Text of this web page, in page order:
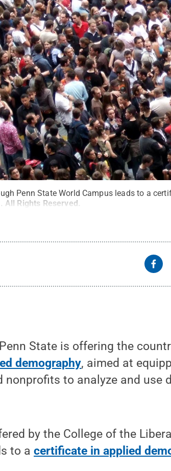
Penn State World Campus leads to a
. All Rights Reserved.
Penn State is offering the
demography, aimed at
nonprofits to analyze and use
by the College of the
to acertificate in applied